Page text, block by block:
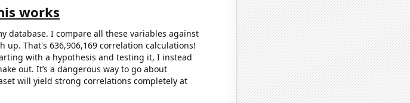
works
database. I compare all these variables against
That's 636,906,169 correlation calculations!
with a hypothesis and testing it, I instead
out. It’s a dangerous way to go about
will yield strong correlations completely at